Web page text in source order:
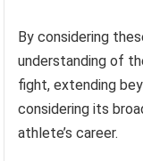
By considering
understanding of
fight, extending
considering its
athlete’s career.